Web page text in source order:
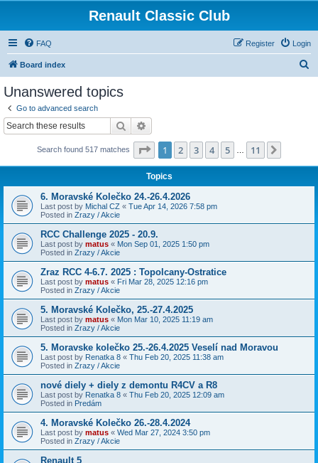
Renault Classic Club
FAQ Login
Register
Board index
Unanswered topics
Go to advanced search
Search
Search found 517 matches Page 1of 11
1 2 3 4 5 11
Topics
6. Moravské Kolečko 24.-26.4.2026
Last post by Michal CZ « Tue Apr 14, 2026 7:58 pm
Posted in Zrazy / Akcie
RCC Challenge 2025 - 20.9.
Last post by matus « Mon Sep 01, 2025 1:50 pm
Posted in Zrazy / Akcie
Zraz RCC 4-6.7. 2025 : Topolcany-Ostratice
Last post by matus « Fri Mar 28, 2025 12:16 pm
Posted in Zrazy / Akcie
5. Moravské Kolečko, 25.-27.4.2025
Last post by matus « Mon Mar 10, 2025 11:19 am
Posted in Zrazy / Akcie
5. Moravske kolečko 25.-26.4.2025 Veselí nad Moravou
Last post by Renatka 8 « Thu Feb 20, 2025 11:38 am
Posted in Zrazy / Akcie
nové diely + diely z demontu R4CV a R8
Last post by Renatka 8 « Thu Feb 20, 2025 12:09 am
Posted in Predám
4. Moravské Kolečko 26.-28.4.2024
Last post by matus « Wed Mar 27, 2024 3:50 pm
Posted in Zrazy / Akcie
Renault 5